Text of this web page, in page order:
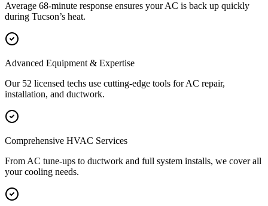
Average 68-minute response ensures your AC is back up quickly
during Tucson’s heat.
Advanced Equipment & Expertise
Our 52 licensed techs use cutting-edge tools for AC repair,
installation, and ductwork.
Comprehensive HVAC Services
From AC tune-ups to ductwork and full system installs, we cover all
your cooling needs.